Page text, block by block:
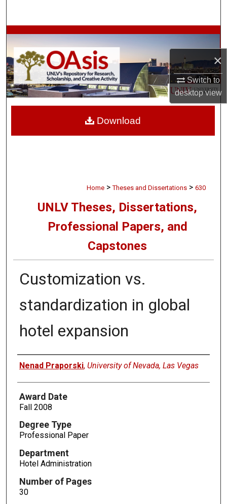
×
Switch to
desktopview
Browse Collections
My Account
About
Home > Theses and Dissertations > 630
UNLV Theses, Dissertations,
Professional Papers, and
Capstones
Customization vs.
standardization in global
hotel expansion
Author
Nenad Praporski, University of Nevada, Las Vegas
Award Date
Fall 2008
Degree Type
Professional Paper
Department
Hotel Administration
Number of Pages
30
Download